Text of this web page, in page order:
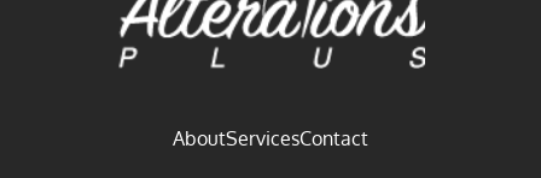
AboutServicesContact